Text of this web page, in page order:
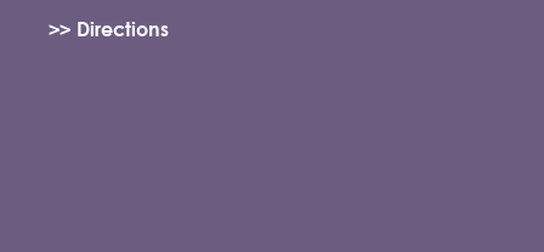
>> Directions